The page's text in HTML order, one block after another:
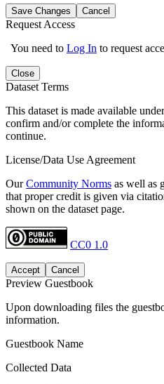
Save Changes Cancel
Request Access
You need to Log In to request
Close
Dataset Terms
This dataset is made available
confirm and/or complete the
continue.
License/Data Use Agreement
OurCommunity Norms as well as
that proper credit is given via
shown on the dataset page.
CC0 1.0
Accept Cancel
Preview Guestbook
Upon downloading files the
information.
Guestbook Name
Collected Data